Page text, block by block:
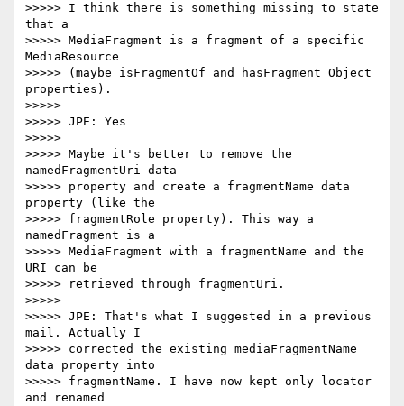
>>>>> I think there is something missing to state
that a
>>>>> MediaFragment is a fragment of a specific
MediaResource
>>>>> (maybe isFragmentOf and hasFragment Object
properties).
>>>>>
>>>>> JPE: Yes
>>>>>
>>>>> Maybe it's better to remove the
namedFragmentUri data
>>>>> property and create a fragmentName data
property (like the
>>>>> fragmentRole property). This way a
namedFragment is a
>>>>> MediaFragment with a fragmentName and the
URI can be
>>>>> retrieved through fragmentUri.
>>>>>
>>>>> JPE: That's what I suggested in a previous
mail. Actually I
>>>>> corrected the existing mediaFragmentName
data property into
>>>>> fragmentName. I have now kept only locator
and renamed